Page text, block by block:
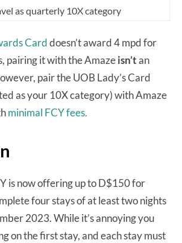
as quarterly 10X category
Carddoesn’t award 4 mpd for
pairing it with the Amazeisn’tan
pair the UOB Lady’s Card
as your 10X category) with Amaze
minimal FCY fees.
is now offering up to D$150 for
four stays of at least two nights
2023. While it’s annoying you
on the first stay, and each stay must